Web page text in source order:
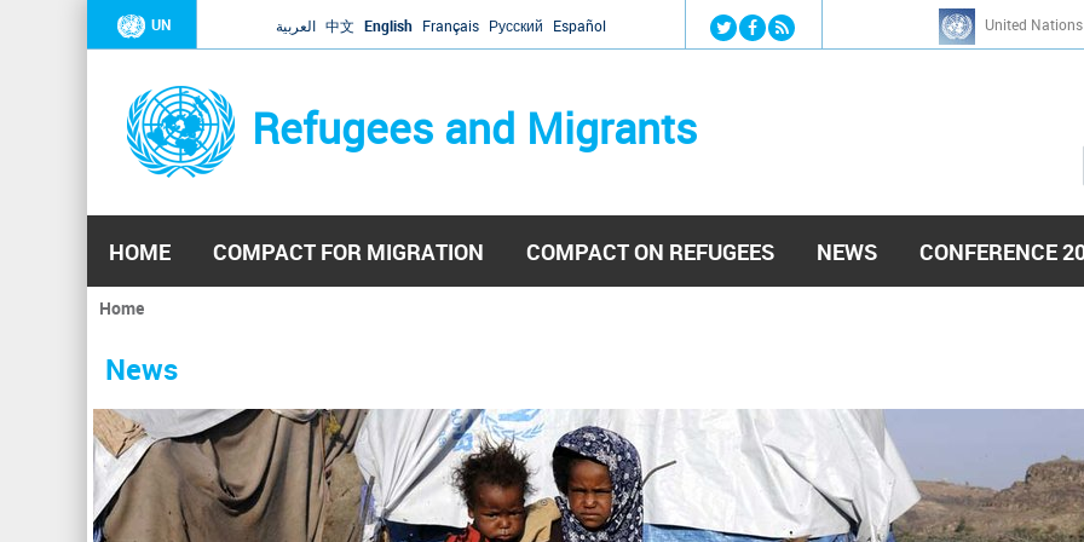
Jump to navigation
UN العربية 中文 English Français Русский Español United
Refugees and Migrants
h
HOME COMPACT FOR MIGRATION COMPACT ON REFUGEES NEWS CONFERENCE
You
here
Home
News